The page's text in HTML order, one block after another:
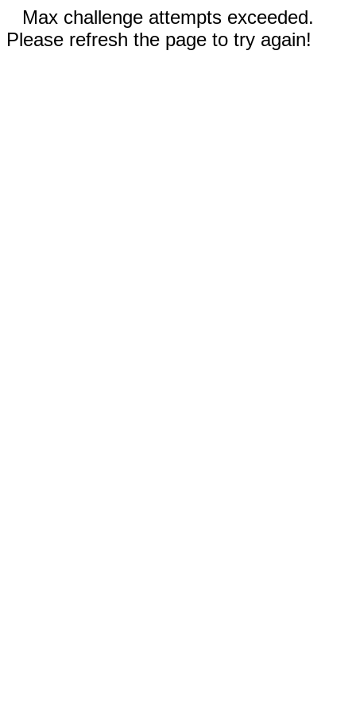
Max challenge attempts exceeded.
Please refresh the page to try again!